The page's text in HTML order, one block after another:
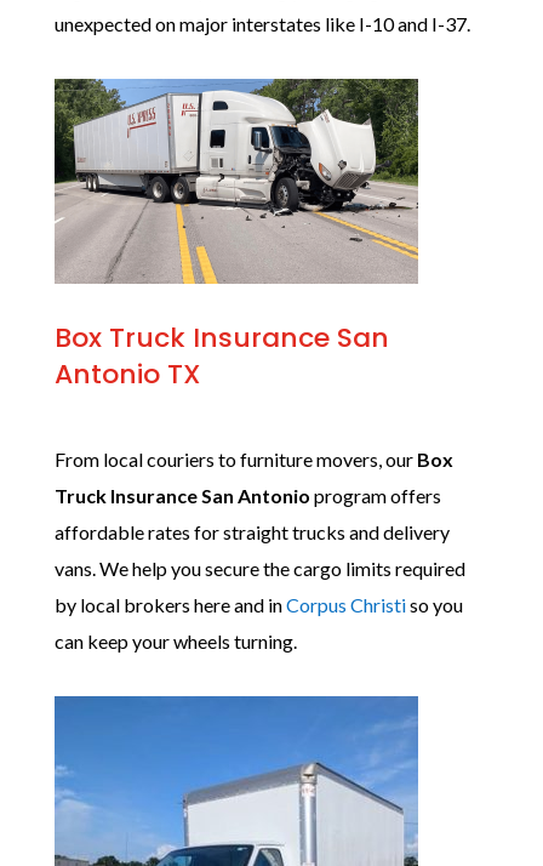
unexpected on major interstates like I-10 and I-37.
Box Truck Insurance San
Antonio TX
From local couriers to furniture movers, our Box
Truck Insurance San Antonio program offers
affordable rates for straight trucks and delivery
vans. We help you secure the cargo limits required
by local brokers here and inCorpus Christiso you
can keep your wheels turning.